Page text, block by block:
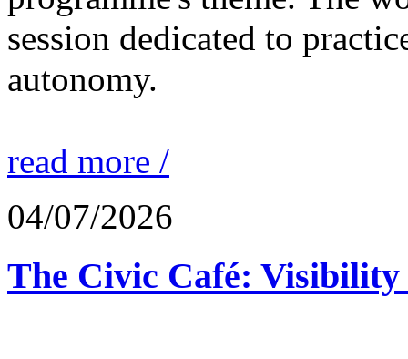
session dedicated to
autonomy.
read more /
04/07/2026
The Civic Café: